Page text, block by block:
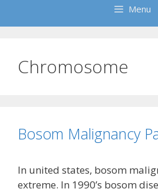
Menu
Chromosome
Bosom Malignancy
In united states, bosom
extreme. In 1990’s bosom